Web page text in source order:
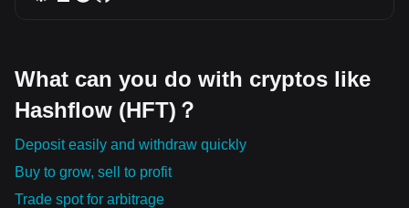
What can you do with cryptos like
Hashflow (HFT)？
Deposit easily and withdraw quickly
Buy to grow, sell to profit
Trade spot for arbitrage